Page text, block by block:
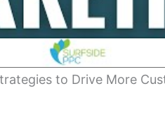
to Drive More